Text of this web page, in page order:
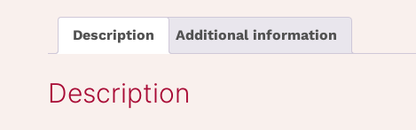
Description Additional information
Description